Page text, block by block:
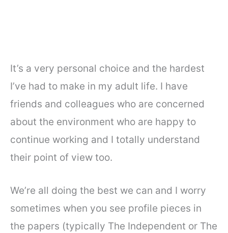
It’s a very personal choice and the hardest
I’ve had to make in my adult life. I have
friends and colleagues who are concerned
about the environment who are happy to
continue working and I totally understand
their point of view too.
We’re all doing the best we can and I worry
sometimes when you see profile pieces in
the papers (typically The Independent or The